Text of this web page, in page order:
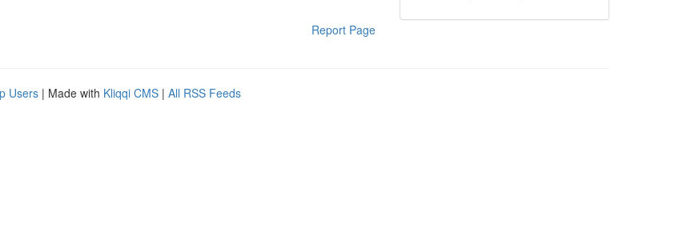
Report Page
Users | Made with Kliqqi CMS | All RSS Feeds